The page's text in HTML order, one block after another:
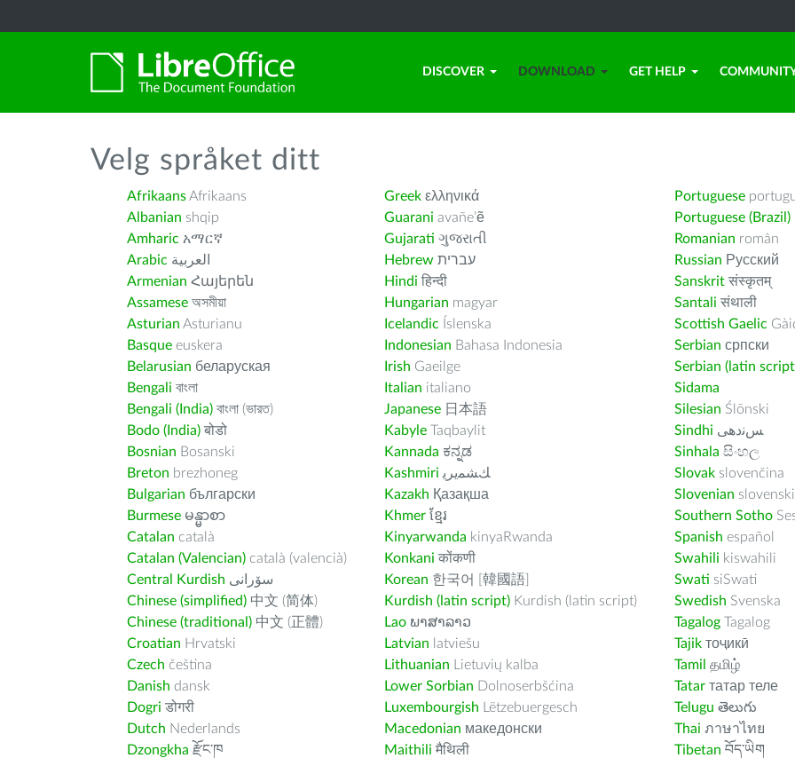
DISCOVER DOWNLOAD GET HELP
Velg språket ditt
AfrikaansAfrikaans
Albanian shqip
Amharic አማርኛ
Arabic العربية
Armenian Հայերեն
Assamese অসমীয়া
Asturian Asturianu
Basque euskera
Belarusian беларуская
Bengali বাংলা
Bengali (India) বাংলা (ভারত)
Bodo (India) बोडो
Bosnian Bosanski
Breton brezhoneg
Bulgarian български
Burmese မန္မာစာ
Catalan català
Catalan (Valencian) català (valencià)
Central Kurdish سۆرانی
Chinese (simplified) 中文 (简体)
Chinese (traditional) 中文 (正體)
Croatian Hrvatski
Czech čeština
Danish dansk
Dogri डोगरी
Dutch Nederlands
Dzongkha རྫོང་ཁ
Greek ελληνικά
Guarani avañe’ẽ
Gujarati ગુજરાતી
Hebrew עברית
Hindi हिन्दी
Hungarian magyar
Icelandic Íslenska
Indonesian Bahasa Indonesia
Irish Gaeilge
Italian italiano
Japanese 日本語
Kabyle Taqbaylit
Kannada ಕನ್ನಡ
Kashmiri ﻚﺸﻤﻳﺮﻳ
Kazakh Қазақша
Khmer ខ្មែរ
Kinyarwanda kinyaRwanda
Konkani कोंकणी
Korean 한국어 [韓國語]
Kurdish (latin script) Kurdish (latin script)
Lao ພາສາລາວ
Latvian latviešu
Lithuanian Lietuvių kalba
Lower Sorbian Dolnoserbšćina
Luxembourgish Lëtzebuergesch
Macedonian македонски
Maithili मैथिली
Portuguese
Portuguese (Brazil)
Romanian român
Russian Русский
Sanskrit संस्कृतम्
Santali संथाली
Scottish Gaelic
Serbian српски
Serbian (latin
Sidama
Silesian Ślōnski
Sindhi ﺲﻧﺩھی
Sinhala සිංහල
Slovak slovenčina
Slovenian slovenski
Southern Sotho
Spanish español
Swahili kiswahili
Swati siSwati
Swedish Svenska
Tagalog Tagalog
Tajik тоҷикӣ
Tamil தமிழ்
Tatar татар теле
Telugu తెలుగు
Thai ภาษาไทย
Tibetan བོད་ཡིག